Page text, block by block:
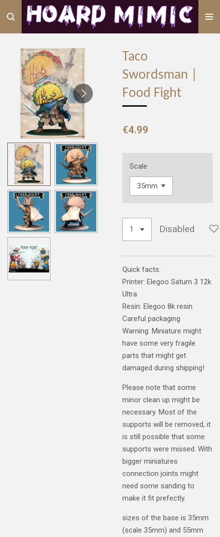
main
content
Taco
Swordsman |
Food Fight
€4.99
Scale
Disabled
Quick facts:
Printer: Elegoo Saturn 3 12k
Ultra
Resin: Elegoo 8k resin
Careful packaging
Warning: Miniature might
have some very fragile
parts that might get
damaged during shipping!
Please note that some
minor clean up might be
necessary. Most of the
supports will be removed, it
is still possible that some
supports were missed. With
bigger miniatures
connection joints might
need some sanding to
make it fit prefectly.
sizes of the base is 35mm
(scale 35mm) and 55mm